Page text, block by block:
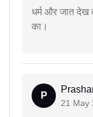
धर्म और जात देख
का।
P
21 May